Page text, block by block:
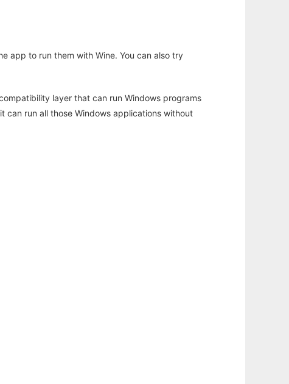
app to run them with Wine. You can also try
layer that can run Windows programs
can run all those Windows applications without